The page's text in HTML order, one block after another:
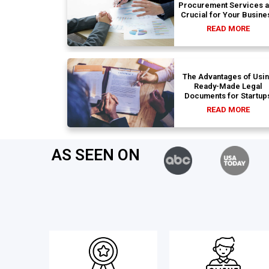
Procurement Services
Crucial for Your
READ MORE
The Advantages of
Ready-Made Legal
Documents for
READ MORE
AS SEEN ON